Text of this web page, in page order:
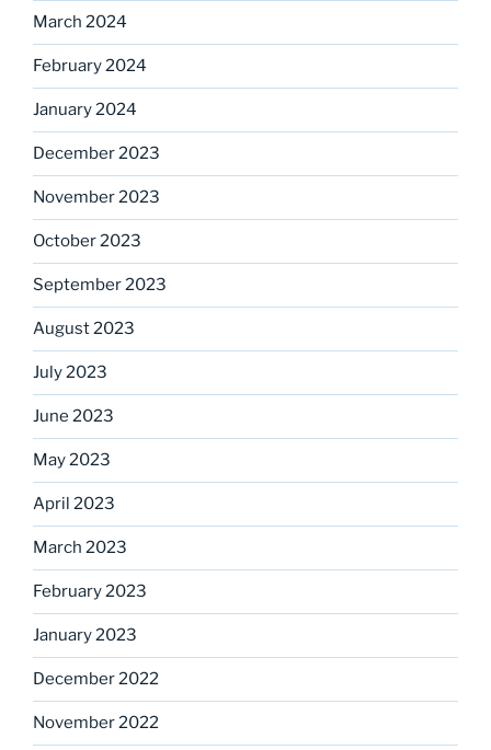
March 2024
February 2024
January 2024
December 2023
November 2023
October 2023
September 2023
August 2023
July 2023
June 2023
May 2023
April 2023
March 2023
February 2023
January 2023
December 2022
November 2022